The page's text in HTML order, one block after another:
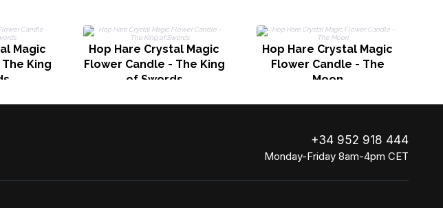
Magic
King
Hop Hare Crystal Magic
Flower Candle - The King
of Swords
Hop Hare Crystal Magic
Flower Candle - The
Moon
+34 952 918 444
Monday-Friday 8am-4pm CET